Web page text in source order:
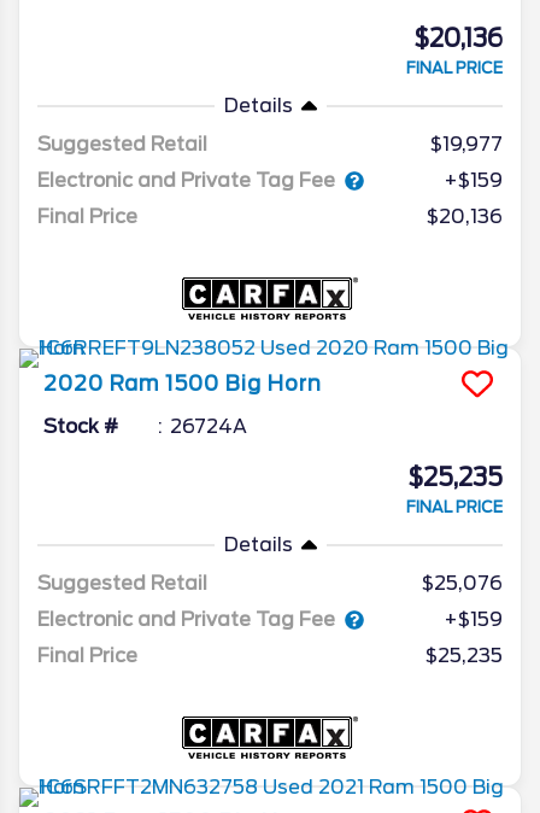
$20,136
FINAL PRICE
Details
Suggested Retail
$19,977
Electronic and Private Tag Fee
+$159
Final Price
$20,136
2020 Ram 1500 Big Horn
Stock # 26724A
$25,235
FINAL PRICE
Details
Suggested Retail
$25,076
Electronic and Private Tag Fee
+$159
Final Price
$25,235